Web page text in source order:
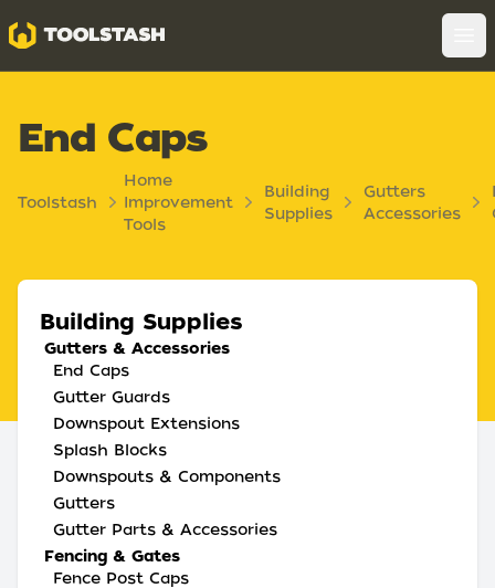
Toolstash
End Caps
Toolstash
Home
Improvement
Tools
Building
Supplies
Gutters
Accessories
Building Supplies
Gutters & Accessories
End Caps
Gutter Guards
Downspout Extensions
Splash Blocks
Downspouts & Components
Gutters
Gutter Parts & Accessories
Fencing & Gates
Fence Post Caps